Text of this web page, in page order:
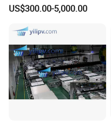
Pharmaceuticals
US$300.00-5,000.00